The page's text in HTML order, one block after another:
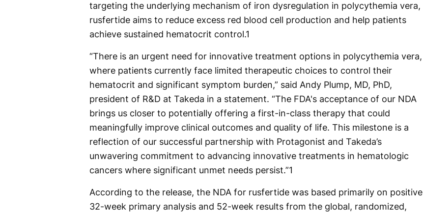
targeting the underlying mechanism of iron dysregulation in polycythemia vera,
rusfertide aims to reduce excess red blood cell production and help patients
achieve sustained hematocrit control.1
“There is an urgent need for innovative treatment options in polycythemia vera,
where patients currently face limited therapeutic choices to control their
hematocrit and significant symptom burden,” said Andy Plump, MD, PhD,
president of R&D at Takeda in a statement. “The FDA's acceptance of our NDA
brings us closer to potentially offering a first-in-class therapy that could
meaningfully improve clinical outcomes and quality of life. This milestone is a
reflection of our successful partnership with Protagonist and Takeda’s
unwavering commitment to advancing innovative treatments in hematologic
cancers where significant unmet needs persist.”1
According to the release, the NDA for rusfertide was based primarily on positive
32-week primary analysis and 52-week results from the global, randomized,